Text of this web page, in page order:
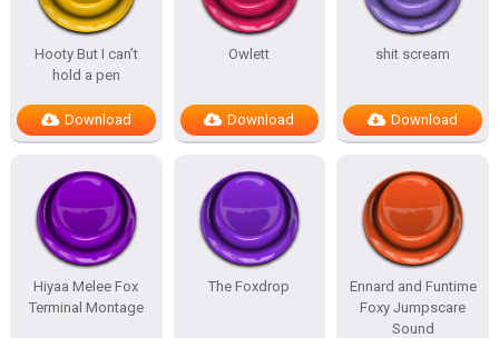
Hooty But I can’t
hold a pen
Download
Owlett
Download
shit scream
Download
Hiyaa Melee Fox
Terminal Montage
The Foxdrop
Ennard and Funtime
Foxy Jumpscare
Sound